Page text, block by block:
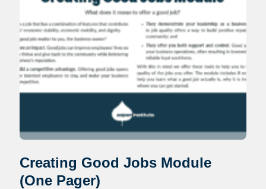
Creating Good Jobs Module
(One Pager)